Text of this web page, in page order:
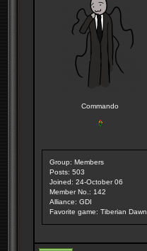
Commando
Group: Members
Posts: 503
Joined: 24-October 06
Member No.: 142
Alliance: GDI
Favorite game: Tiberian Dawn